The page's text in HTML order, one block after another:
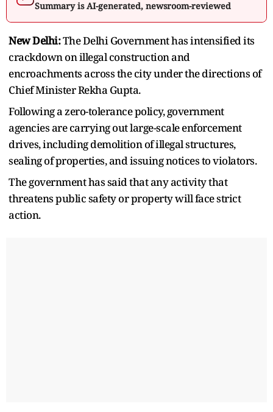
Summary is AI-generated, newsroom-reviewed
New Delhi:The Delhi Government has intensified its
crackdown on illegal construction and
encroachments across the city under the directions of
Chief Minister Rekha Gupta.
Following a zero-tolerance policy, government
agencies are carrying out large-scale enforcement
drives, including demolition of illegal structures,
sealing of properties, and issuing notices to violators.
The government has said that any activity that
threatens public safety or property will face strict
action.